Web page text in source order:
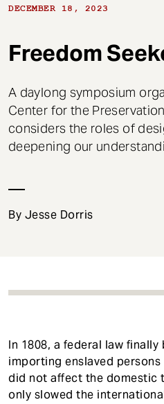
DECEMBER 18, 2023
Freedom
A daylong symposium
Center for the
considers the roles of
deepening our
By Jesse Dorris
In 1808, a federal law
importing enslaved
did not affect the domestic
only slowed the